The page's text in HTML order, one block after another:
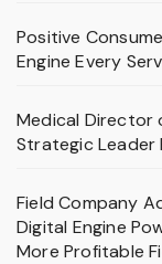
Positive
Engine Every
Medical Director
Strategic Leader
Field Company
Digital Engine
More Profitable